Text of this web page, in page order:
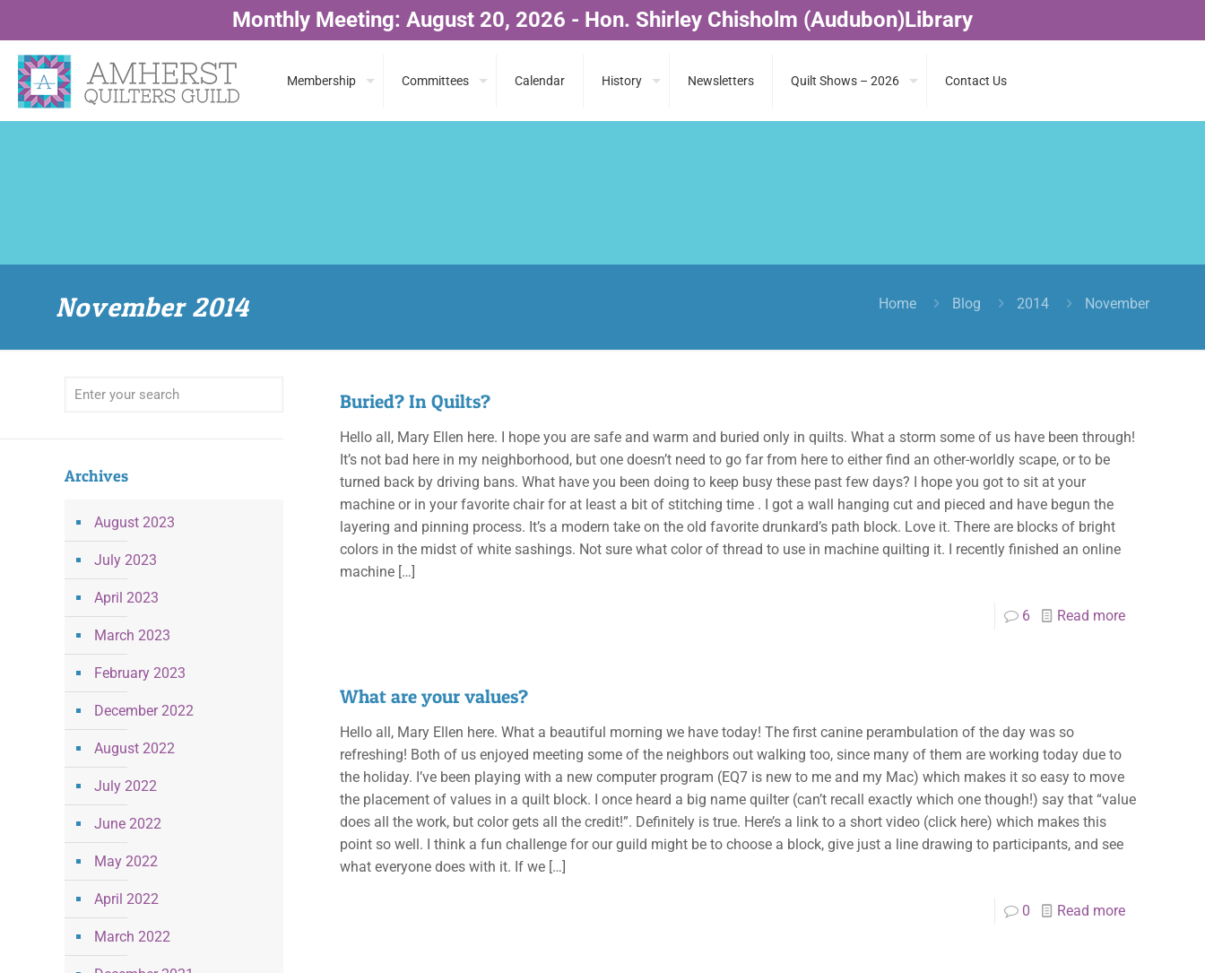
Monthly Meeting: August 20, 2026 - Hon. Shirley Chisholm (Audubon)Library
Membership Committees Calendar History Newsletters Quilt Shows – 2026 Contact Us
November 2014 Home Blog 2014 November
Buried? In Quilts?
Hello all, Mary Ellen here. I hope you are safe and warm and buried only in quilts. What a storm some of us have been through!
It’s not bad here in my neighborhood, but one doesn’t need to go far from here to either find an other-worldly scape, or to be
turned back by driving bans. What have you been doing to keep busy these past few days? I hope you got to sit at your
machine or in your favorite chair for at least a bit of stitching time . I got a wall hanging cut and pieced and have begun the
layering and pinning process. It’s a modern take on the old favorite drunkard’s path block. Love it. There are blocks of bright
colors in the midst of white sashings. Not sure what color of thread to use in machine quilting it. I recently finished an online
machine […]
6 Read more
What are your values?
Hello all, Mary Ellen here. What a beautiful morning we have today! The first canine perambulation of the day was so
refreshing! Both of us enjoyed meeting some of the neighbors out walking too, since many of them are working today due to
the holiday. I’ve been playing with a new computer program (EQ7 is new to me and my Mac) which makes it so easy to move
the placement of values in a quilt block. I once heard a big name quilter (can’t recall exactly which one though!) say that “value
does all the work, but color gets all the credit!”. Definitely is true. Here’s a link to a short video (click here) which makes this
point so well. I think a fun challenge for our guild might be to choose a block, give just a line drawing to participants, and see
what everyone does with it. If we […]
0 Read more
Archives
August 2023
July 2023
April 2023
March 2023
February 2023
December 2022
August 2022
July 2022
June 2022
May 2022
April 2022
March 2022